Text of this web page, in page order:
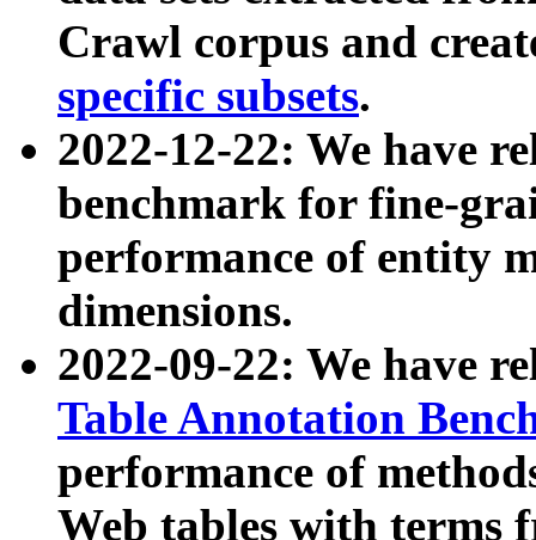
Crawl corpus and
specific subsets.
2022-12-22: We have
benchmark for fine-
performance of entity
dimensions.
2022-09-22: We have
Table Annotation
performance of
Web tables with terms